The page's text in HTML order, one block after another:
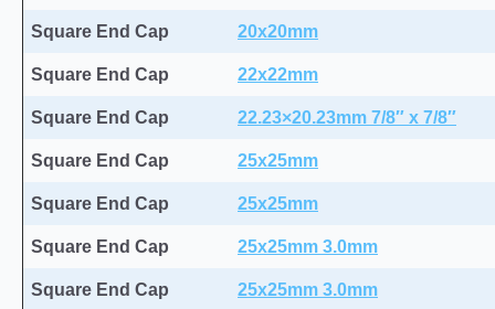
Square End Cap 20x20mm
Square End Cap 22x22mm
Square End Cap 22.23×20.23mm 7/8″ x 7/8″
Square End Cap 25x25mm
Square End Cap 25x25mm
Square End Cap 25x25mm 3.0mm
Square End Cap 25x25mm 3.0mm